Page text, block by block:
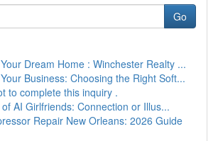
Go
Dream Home : Winchester Realty ...
Business: Choosing the Right Soft...
to complete this inquiry .
AI Girlfriends: Connection or Illus...
Repair New Orleans: 2026 Guide